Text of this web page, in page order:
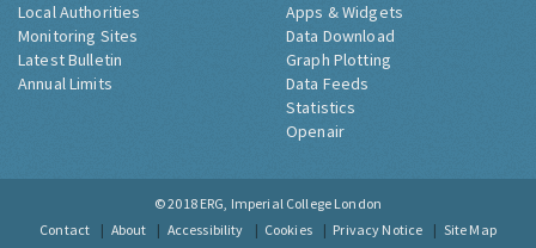
Local Authorities
Monitoring Sites
Latest Bulletin
Annual Limits
Apps & Widgets
Data Download
Graph Plotting
Data Feeds
Statistics
Openair
© 2018 ERG, Imperial College London
Contact
About Accessibility Cookies Privacy Notice Site Map